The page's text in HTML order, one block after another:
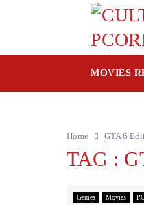
MOVIES
Home GTA 6
TAG :
Games Movies